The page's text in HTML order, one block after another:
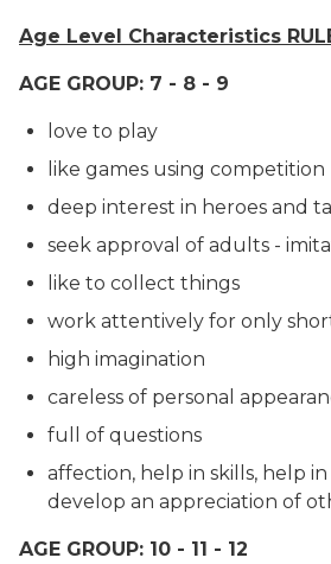
Age Level Characteristics
AGE GROUP: 7 - 8 - 9
love to play
like games using competition
deep interest in heroes and
seek approval of adults -
like to collect things
work attentively for only
high imagination
careless of personal
full of questions
affection, help in skills, help
develop an appreciation of
AGE GROUP: 10 - 11 - 12